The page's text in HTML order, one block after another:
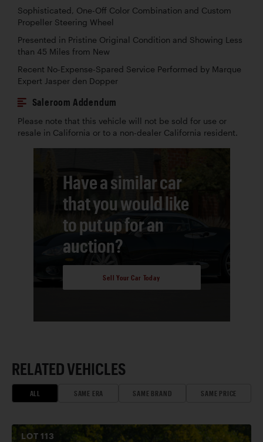
Sophisticated, One-Off Color Combination and Custom
Propeller Steering Wheel
Presented in Pristine Original Condition and Showing Less
than 45 Miles from New
Recent No-Expense-Spared Service Performed by Marque
Expert Jasper den Dopper
Saleroom Addendum
Please note that this vehicle will not be sold for use or
resale in California or to a non-dealer California resident.
Have a similar car
that you would like
to put up for an
auction?
Sell Your Car Today
RELATED VEHICLES
ALL SAME ERA SAME BRAND SAME PRICE
LOT113